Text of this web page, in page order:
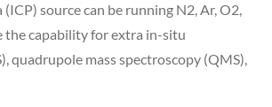
source can be running N2, Ar, O2,
the capability for extra in-situ
quadrupole mass spectroscopy (QMS),